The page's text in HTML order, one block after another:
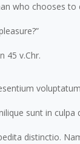
who chooses to
45 v.Chr.
sunt in
distinctio.